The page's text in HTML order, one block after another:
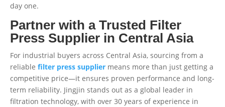
day one.
Partner with a Trusted Filter
Press Supplier in Central Asia
For industrial buyers across Central Asia, sourcing from a
reliable filter press supplier means more than just getting a
competitive price—it ensures proven performance and long-
term reliability. Jingjin stands out as a global leader in
filtration technology, with over 30 years of experience in